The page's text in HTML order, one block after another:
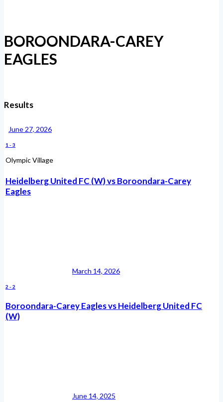
BOROONDARA-CAREY
EAGLES
Results
June 27, 2026
1 - 3
Olympic Village
Heidelberg United FC (W) vs Boroondara-Carey
Eagles
March 14, 2026
2 - 2
Boroondara-Carey Eagles vs Heidelberg United FC
(W)
June 14, 2025